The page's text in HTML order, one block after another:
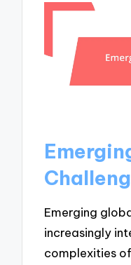
Emerging
increasingly
complexities